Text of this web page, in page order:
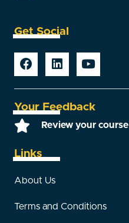
Get Social
Your Feedback
Review your course
Links
About Us
Terms and Conditions